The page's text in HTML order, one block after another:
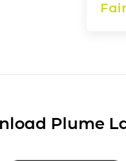
Fair
Plume